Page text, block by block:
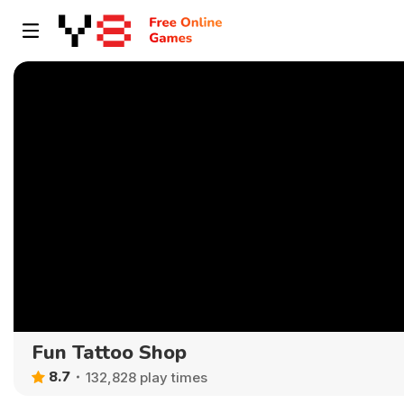
Fun Tattoo Shop
8.7 132,828 play times